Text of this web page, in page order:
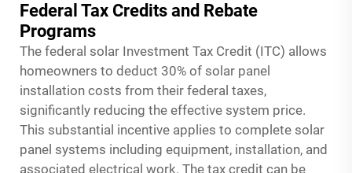
Federal Tax Credits and Rebate
Programs
The federal solar Investment Tax Credit (ITC) allows
homeowners to deduct 30% of solar panel
installation costs from their federal taxes,
significantly reducing the effective system price.
This substantial incentive applies to complete solar
panel systems including equipment, installation, and
associated electrical work. The tax credit can be